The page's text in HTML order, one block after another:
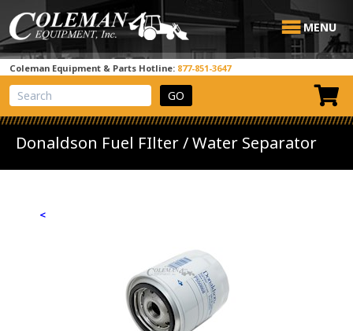
MENU
Coleman Equipment & Parts Hotline: 877-851-3647
View Cart
Site Search
Donaldson Fuel FIlter / Water Separator
<